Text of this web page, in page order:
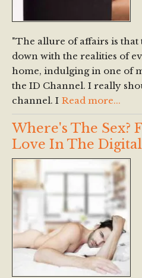
"The allure of affairs is that
down with the realities of
home, indulging in one of
the ID Channel. I really
channel. I Read more...
Where's The Sex?
Love In The Digital